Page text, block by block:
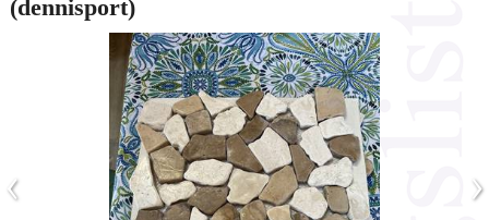
(dennisport)
‹ ›